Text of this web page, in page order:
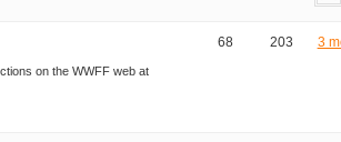
on the WWFF web at
68 203
3